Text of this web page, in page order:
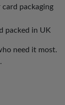
packaging
packed in UK
need it most.